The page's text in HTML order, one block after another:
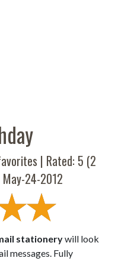
| Rated: 5 (2
24-2012
stationerywill look
messages. Fully